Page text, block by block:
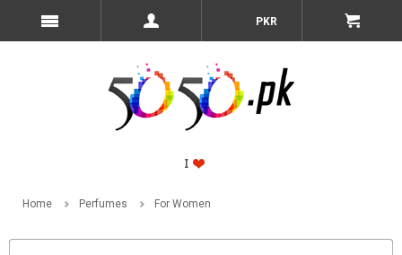
PKR
Home Perfumes For Women